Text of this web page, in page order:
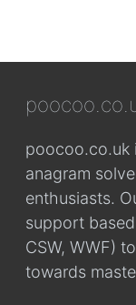
poocoo.co.uk
anagram
enthusiasts.
support
CSW, WWF)
towards